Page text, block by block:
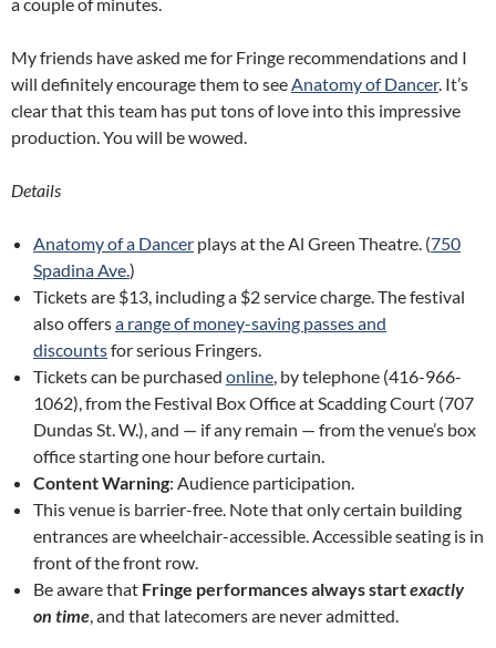
My friends have asked me for Fringe recommendations and I
will definitely encourage them to seeAnatomy of Dancer. It’s
clear that this team has put tons of love into this impressive
production. You will be wowed.
Details
Anatomy of a Dancer plays at the Al Green Theatre. (750
Spadina Ave.)
Tickets are $13, including a $2 service charge. The festival
also offersa range of money-saving passes and
discountsfor serious Fringers.
Tickets can be purchased online, by telephone (416-966-
1062), from the Festival Box Office at Scadding Court (707
Dundas St. W.), and — if any remain — from the venue’s box
office starting one hour before curtain.
Content Warning: Audience participation.
This venue is barrier-free. Note that only certain building
entrances are wheelchair-accessible. Accessible seating is in
front of the front row.
Be aware that Fringe performances always startexactly
on time, and that latecomers are never admitted.